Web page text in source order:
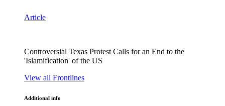
Article
Controversial Texas Protest Calls for an End to the
'Islamification' of the US
View all Frontlines
Additional info